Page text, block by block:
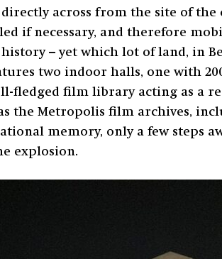
across from the site of the
if necessary, and therefore
– yet which lot of land, in
two indoor halls, one with
fledged film library acting as a
the Metropolis film archives,
memory, only a few steps
explosion.